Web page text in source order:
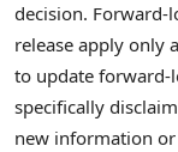
decision. Forward-
release apply only
to update
specifically
new information